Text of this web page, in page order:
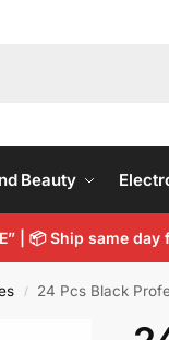
Beauty
| 📦Ship same day
/ 24 Pcs Black